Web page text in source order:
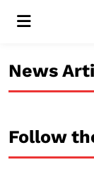
Menu
News
Follow